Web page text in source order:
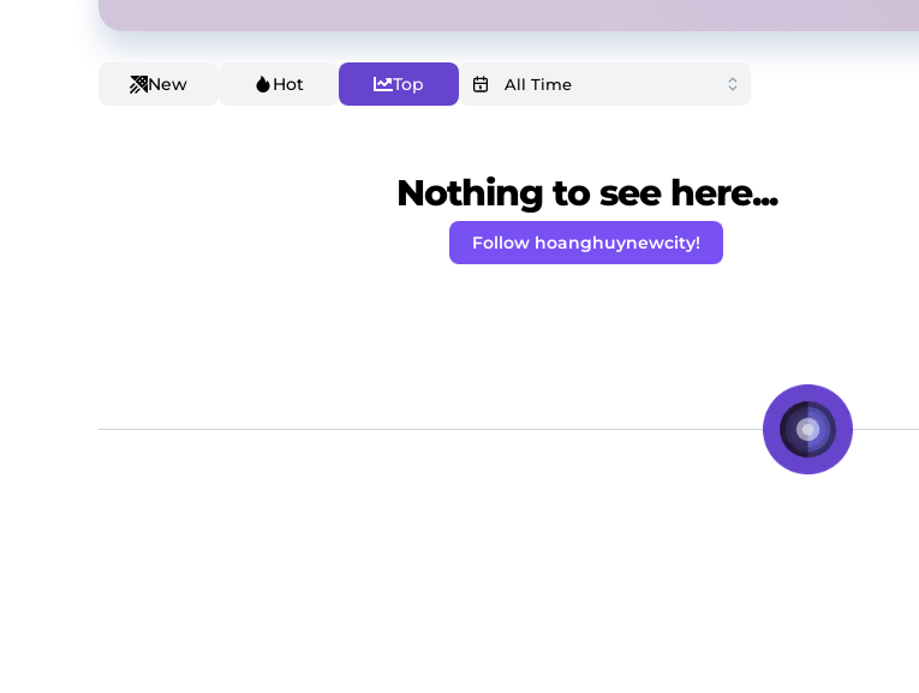
New Hot Top
Nothing to see here...
Follow hoanghuynewcity!